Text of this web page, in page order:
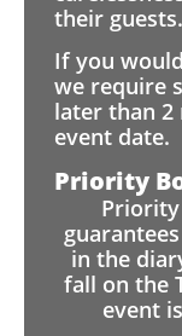
their guests.
If you
we require
later than
event date.
Priority
Priority
in the
fall on the
event